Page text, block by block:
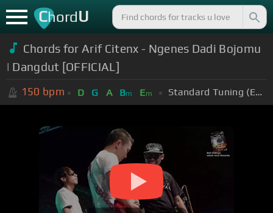
ChordU
Chords for Arif Citenx - Ngenes Dadi Bojomu
| Dangdut [OFFICIAL]
150 bpm D G A Bm Em Standard Tuning (EADGBE)